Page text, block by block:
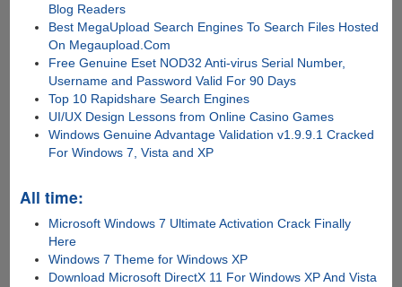
Blog Readers
Best MegaUpload Search Engines To Search Files Hosted
On Megaupload.Com
Free Genuine Eset NOD32 Anti-virus Serial Number,
Username and Password Valid For 90 Days
Top 10 Rapidshare Search Engines
UI/UX Design Lessons from Online Casino Games
Windows Genuine Advantage Validation v1.9.9.1 Cracked
For Windows 7, Vista and XP
All time:
Microsoft Windows 7 Ultimate Activation Crack Finally
Here
Windows 7 Theme for Windows XP
Download Microsoft DirectX 11 For Windows XP And Vista